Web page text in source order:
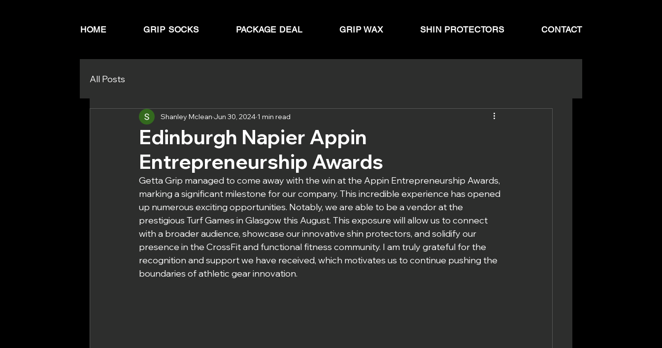
HOME GRIP SOCKS PACKAGE DEAL GRIP WAX SHIN PROTECTORS CONTACT
All Posts
Edinburgh Napier Appin
Entrepreneurship Awards
Shanley Mclean Jun 30, 2024 1 min read
Getta Grip managed to come away with the win at the Appin Entrepreneurship Awards,
marking a significant milestone for our company. This incredible experience has opened
up numerous exciting opportunities. Notably, we are able to be a vendor at the
prestigious Turf Games in Glasgow this August. This exposure will allow us to connect
with a broader audience, showcase our innovative shin protectors, and solidify our
presence in the CrossFit and functional fitness community. I am truly grateful for the
recognition and support we have received, which motivates us to continue pushing the
boundaries of athletic gear innovation.